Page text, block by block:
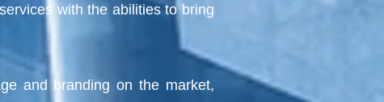
with the abilities to bring
and branding onthe market,